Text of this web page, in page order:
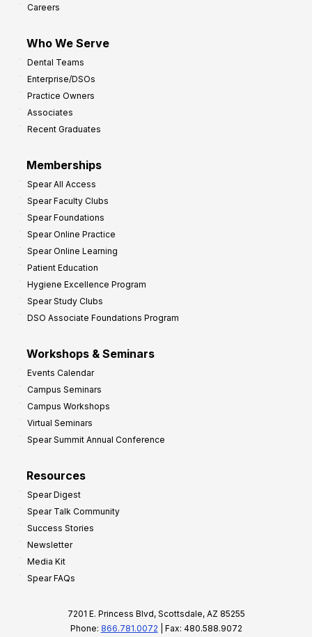
Careers
Who We Serve
Dental Teams
Enterprise/DSOs
Practice Owners
Associates
Recent Graduates
Memberships
Spear All Access
Spear Faculty Clubs
Spear Foundations
Spear Online Practice
Spear Online Learning
Patient Education
Hygiene Excellence Program
Spear Study Clubs
DSO Associate Foundations Program
Workshops & Seminars
Events Calendar
Campus Seminars
Campus Workshops
Virtual Seminars
Spear Summit Annual Conference
Resources
Spear Digest
Spear Talk Community
Success Stories
Newsletter
Media Kit
Spear FAQs
7201 E. Princess Blvd, Scottsdale, AZ 85255
Phone: 866.781.0072 | Fax: 480.588.9072